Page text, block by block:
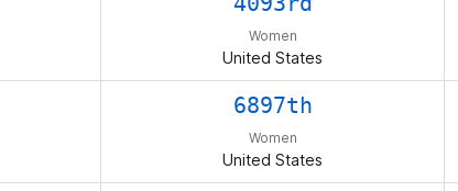
Women
United States
6897th
Women
United States